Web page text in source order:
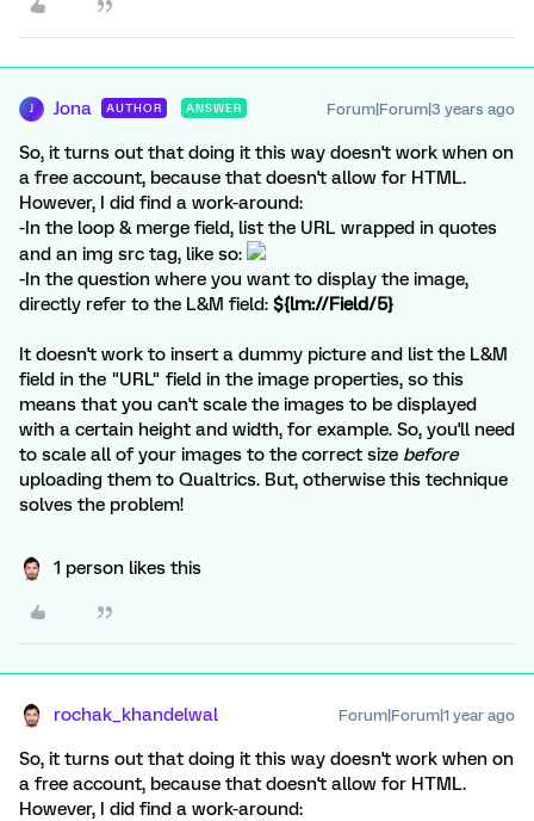
J Jona AUTHOR ANSWER Forum|Forum|3 years ago
So, it turns out that doing it this way doesn't work when on
a free account, because that doesn't allow for HTML.
However, I did find a work-around:
-In the loop & merge field, list the URL wrapped in quotes
and an img src tag, like so:
-In the question where you want to display the image,
directly refer to the L&M field: ${lm://Field/5}
It doesn't work to insert a dummy picture and list the L&M
field in the "URL" field in the image properties, so this
means that you can't scale the images to be displayed
with a certain height and width, for example. So, you'll need
to scale all of your images to the correct size before
uploading them to Qualtrics. But, otherwise this technique
solves the problem!
1 person likes this
rochak_khandelwal Forum|Forum|1 year ago
So, it turns out that doing it this way doesn't work when on
a free account, because that doesn't allow for HTML.
However, I did find a work-around: